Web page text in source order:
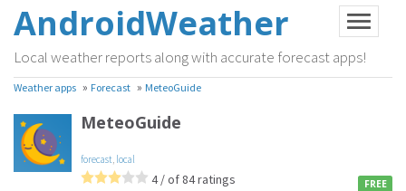
AndroidWeather
Local weather reports along with accurate forecast apps!
Weather apps » Forecast » MeteoGuide
FREE
MeteoGuide
forecast, local
4 / of 84 ratings